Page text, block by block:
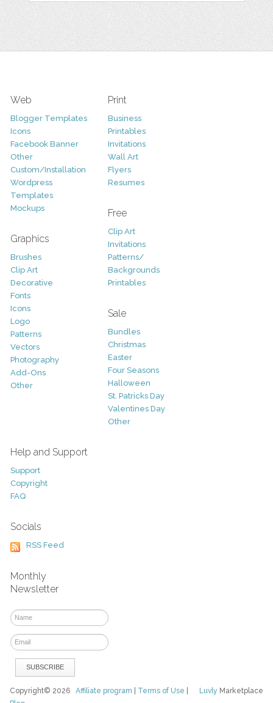
Web
Blogger Templates
Icons
Facebook Banner
Other
Custom/Installation
Wordpress
Templates
Mockups
Graphics
Brushes
Clip Art
Decorative
Fonts
Icons
Logo
Patterns
Vectors
Photography
Add-Ons
Other
Print
Business
Printables
Invitations
Wall Art
Flyers
Resumes
Free
Clip Art
Invitations
Patterns/
Backgrounds
Printables
Sale
Bundles
Christmas
Easter
Four Seasons
Halloween
St. Patricks Day
Valentines Day
Other
Help and Support
Support
Copyright
FAQ
Socials
RSS Feed
Monthly
Newsletter
Luvly Marketplace
Copyright© 2026Affiliate program Terms of Use